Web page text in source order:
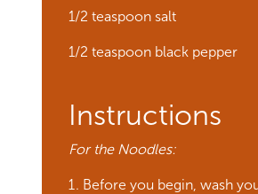
1/2 teaspoon salt
1/2 teaspoon black pepper
Instructions
For the Noodles:
Before you begin, wash